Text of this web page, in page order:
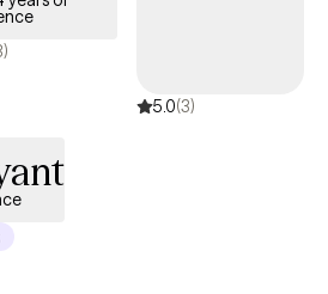
management & child abuse. I
it out". Whether you're battling
of your life. Together we'll work
living your best life.
5.0(3)